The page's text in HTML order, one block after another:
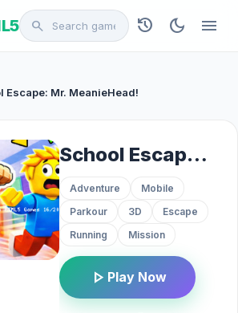
search history dark_mode menu
Escape: Mr. MeanieHead!
School Escape: Mr. MeanieHead!
Adventure
Mobile
Parkour
3D
Escape
Running
Mission
play_arrow Play Now